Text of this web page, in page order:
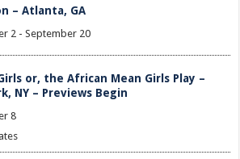
– Atlanta, GA
2- September 20
or, the African Mean Girls Play –
NY – Previews Begin
8